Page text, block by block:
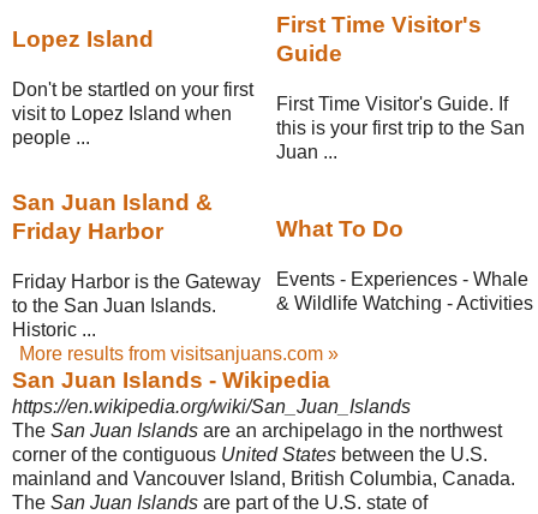
Lopez Island
Don't be startled on your first
visit to Lopez Island when
people ...
First Time Visitor's
Guide
First Time Visitor's Guide. If
this is your first trip to the San
Juan ...
San Juan Island &
Friday Harbor
Friday Harbor is the Gateway
to the San Juan Islands.
Historic ...
What To Do
Events - Experiences - Whale
& Wildlife Watching - Activities
More results from visitsanjuans.com »
San Juan Islands - Wikipedia
https://en.wikipedia.org/wiki/San_Juan_Islands
The San Juan Islands are an archipelago in the northwest
corner of the contiguous United States between the U.S.
mainland and Vancouver Island, British Columbia, Canada.
The San Juan Islands are part of the U.S. state of